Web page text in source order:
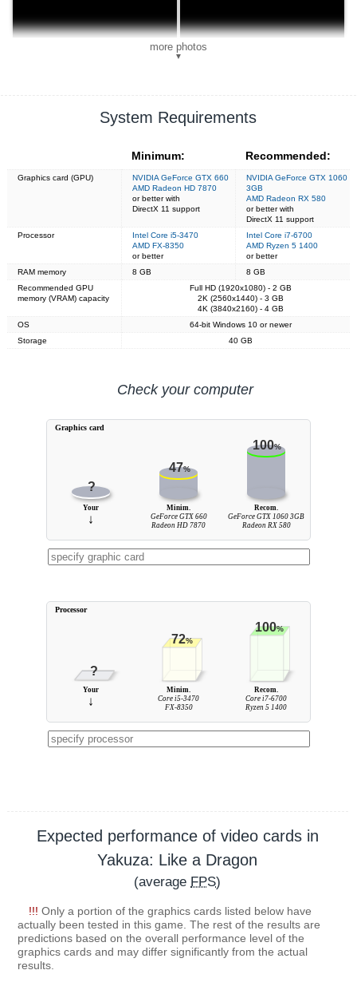
more photos
▼
System Requirements
Minimum: Recommended:
Graphics card (GPU)
NVIDIA GeForce GTX 660
AMD Radeon HD 7870
or better with
DirectX 11 support
NVIDIA GeForce GTX 1060
3GB
AMD Radeon RX 580
or better with
DirectX 11 support
Processor
Intel Core i5-3470
AMD FX-8350
or better
Intel Core i7-6700
AMD Ryzen 5 1400
or better
RAM memory
8 GB
8 GB
Recommended GPU
memory (VRAM) capacity
Full HD (1920x1080) - 2 GB
2K (2560x1440) - 3 GB
4K (3840x2160) - 4 GB
OS
64-bit Windows 10 or newer
Storage
40 GB
Check your computer
?
47%
100%
Your
↓
Minim.
GeForce GTX 660
Radeon HD 7870
Recom.
GeForce GTX 1060 3GB
Radeon RX 580
Graphics card
?
72%
100%
Your
↓
Minim.
Core i5-3470
FX-8350
Recom.
Core i7-6700
Ryzen 5 1400
Processor
Expected performance of video cards in
Yakuza: Like a Dragon
(average FPS)
!!! Only a portion of the graphics cards listed below have
actually been tested in this game. The rest of the results are
predictions based on the overall performance level of the
graphics cards and may differ significantly from the actual
results.